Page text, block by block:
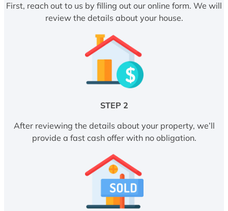
First, reach out to us by filling out our online form. We will
review the details about your house.
STEP 2
After reviewing the details about your property, we’ll
provide a fast cash offer with no obligation.